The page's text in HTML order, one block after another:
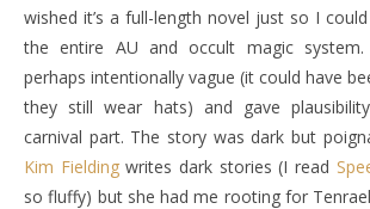
wished it’s a full-length novel just so I
the entire AU and occult magic
perhaps intentionally vague (it could have
they still wear hats) and gave
carnival part. The story was dark but
Kim Fieldingwrites dark stories (I read
so fluffy) but she had me rooting for